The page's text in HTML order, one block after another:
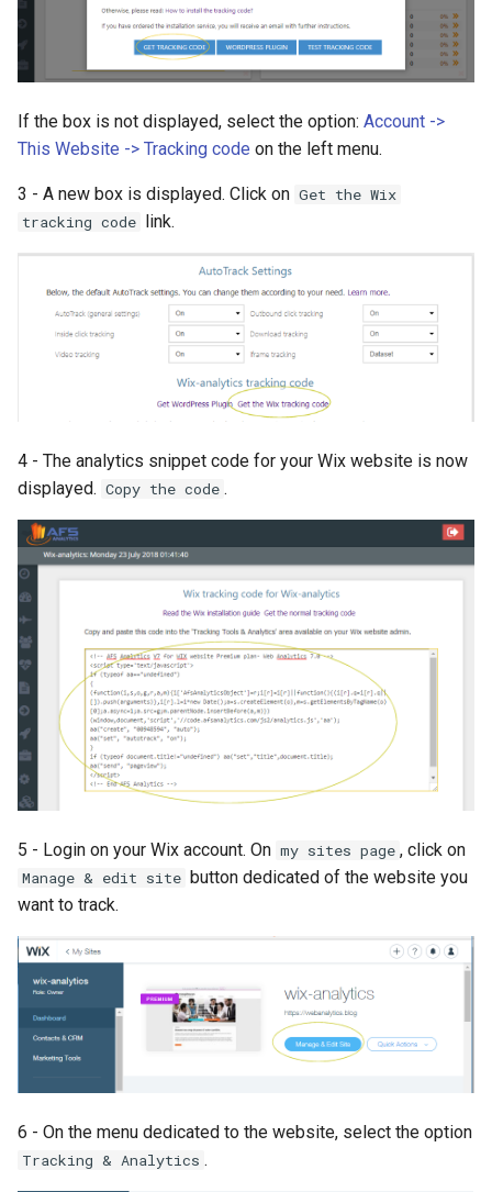
If the box is not displayed, select the option: Account ->
This Website -> Tracking code on the left menu.
3 - A new box is displayed. Click on Get the Wix
tracking code link.
4 - The analytics snippet code for your Wix website is now
displayed. Copy the code .
5 - Login on your Wix account. On my sites page , click on
Manage & edit site button dedicated of the website you
want to track.
6 - On the menu dedicated to the website, select the option
Tracking & Analytics .